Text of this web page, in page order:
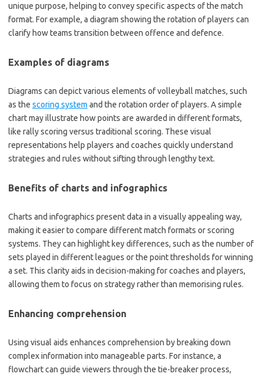
unique purpose, helping to convey specific aspects of the match
format. For example, a diagram showing the rotation of players can
clarify how teams transition between offence and defence.
Examples of diagrams
Diagrams can depict various elements of volleyball matches, such
as the scoring system and the rotation order of players. A simple
chart may illustrate how points are awarded in different formats,
like rally scoring versus traditional scoring. These visual
representations help players and coaches quickly understand
strategies and rules without sifting through lengthy text.
Benefits of charts and infographics
Charts and infographics present data in a visually appealing way,
making it easier to compare different match formats or scoring
systems. They can highlight key differences, such as the number of
sets played in different leagues or the point thresholds for winning
a set. This clarity aids in decision-making for coaches and players,
allowing them to focus on strategy rather than memorising rules.
Enhancing comprehension
Using visual aids enhances comprehension by breaking down
complex information into manageable parts. For instance, a
flowchart can guide viewers through the tie-breaker process,